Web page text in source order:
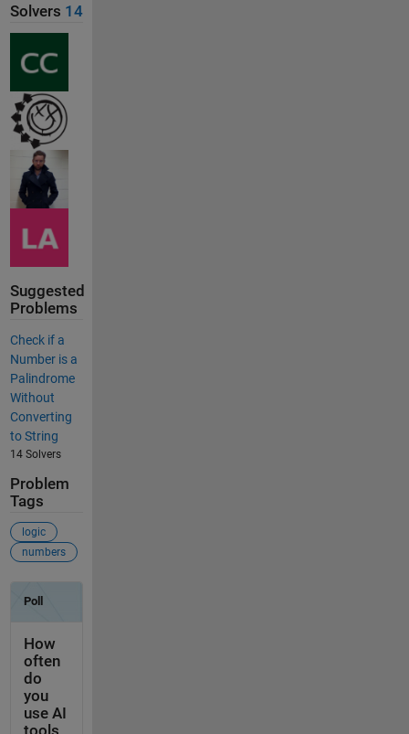
Solvers 14
Suggested
Problems
Check if a
Number is a
Palindrome
Without
Converting
to String
14 Solvers
Problem
Tags
logic
numbers